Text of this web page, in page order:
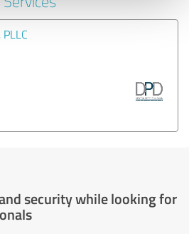
security while looking for